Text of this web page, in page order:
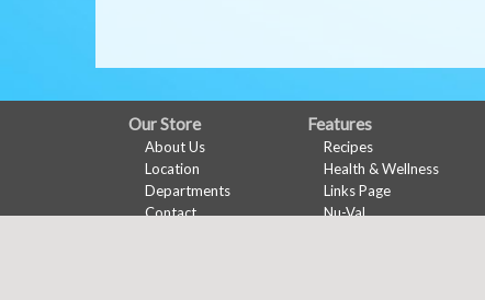
FULL
SITE
MENU
Our Store
About Us
Location
Departments
Contact
Features
Recipes
Health & Wellness
Links Page
Nu-Val